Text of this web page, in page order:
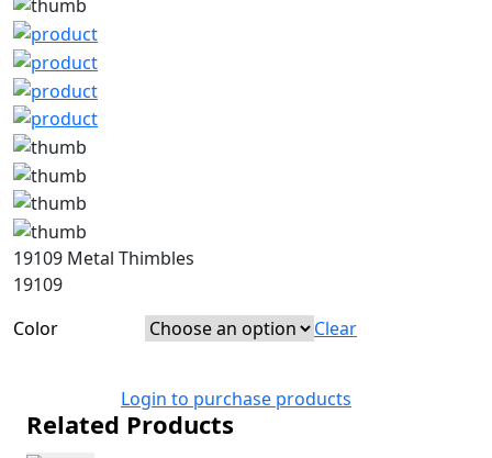
19109 Metal Thimbles
19109
Color
Clear
Login to purchase products
Related Products